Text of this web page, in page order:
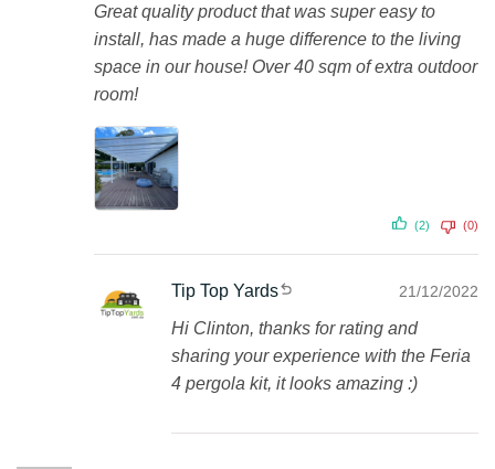
Great quality product that was super easy to
install, has made a huge difference to the living
space in our house! Over 40 sqm of extra outdoor
room!
(2) (0)
Tip Top Yards 21/12/2022
Hi Clinton, thanks for rating and
sharing your experience with the Feria
4 pergola kit, it looks amazing :)